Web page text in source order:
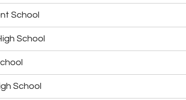
School
School
School